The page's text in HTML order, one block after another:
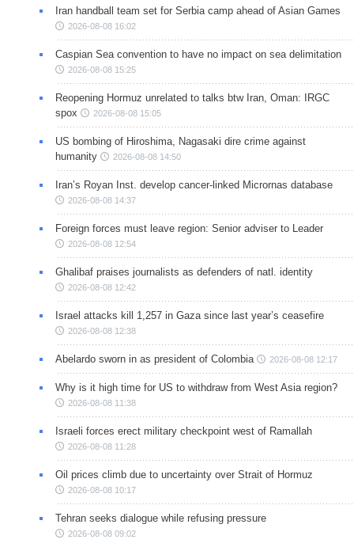
Iran handball team set for Serbia camp ahead of Asian Games
2026-08-08 16:02
Caspian Sea convention to have no impact on sea delimitation
2026-08-08 15:25
Reopening Hormuz unrelated to talks btw Iran, Oman: IRGC
spox
2026-08-08 15:05
US bombing of Hiroshima, Nagasaki dire crime against
humanity
2026-08-08 14:50
Iran’s Royan Inst. develop cancer-linked Micrornas database
2026-08-08 14:37
Foreign forces must leave region: Senior adviser to Leader
2026-08-08 12:54
Ghalibaf praises journalists as defenders of natl. identity
2026-08-08 12:42
Israel attacks kill 1,257 in Gaza since last year’s ceasefire
2026-08-08 12:38
Abelardo sworn in as president of Colombia 2026-08-08 12:17
Why is it high time for US to withdraw from West Asia region?
2026-08-08 11:38
Israeli forces erect military checkpoint west of Ramallah
2026-08-08 11:28
Oil prices climb due to uncertainty over Strait of Hormuz
2026-08-08 10:17
Tehran seeks dialogue while refusing pressure
2026-08-08 09:02